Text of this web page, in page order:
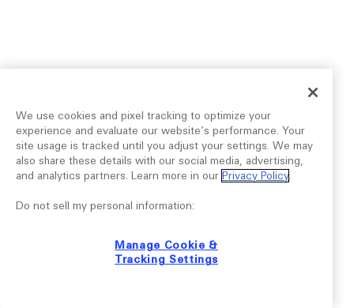
We use cookies and pixel tracking to optimize your
experience and evaluate our website’s performance. Your
site usage is tracked until you adjust your settings. We may
also share these details with our social media, advertising,
and analytics partners. Learn more in our Privacy Policy.
Do not sell my personal information:
Manage Cookie &
Tracking Settings